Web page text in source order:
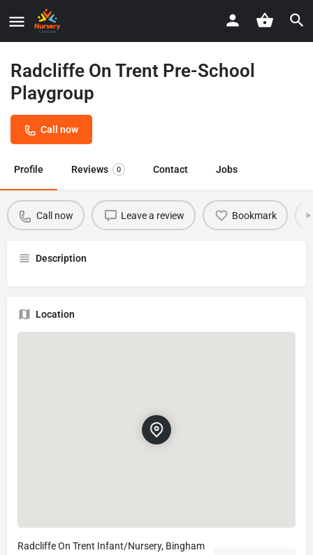
Radcliffe On Trent Pre-School
Playgroup
Call now
Profile Reviews 0 Contact Jobs
Call now Leave a review Bookmark
Description
Location
Radcliffe On Trent Infant/Nursery, Bingham